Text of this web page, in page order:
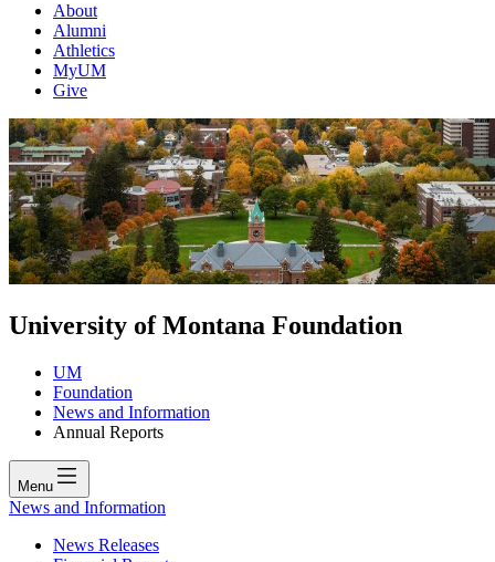
About
Alumni
Athletics
MyUM
Give
University of Montana Foundation
UM
Foundation
News and Information
Annual Reports
Menu
News and Information
News Releases